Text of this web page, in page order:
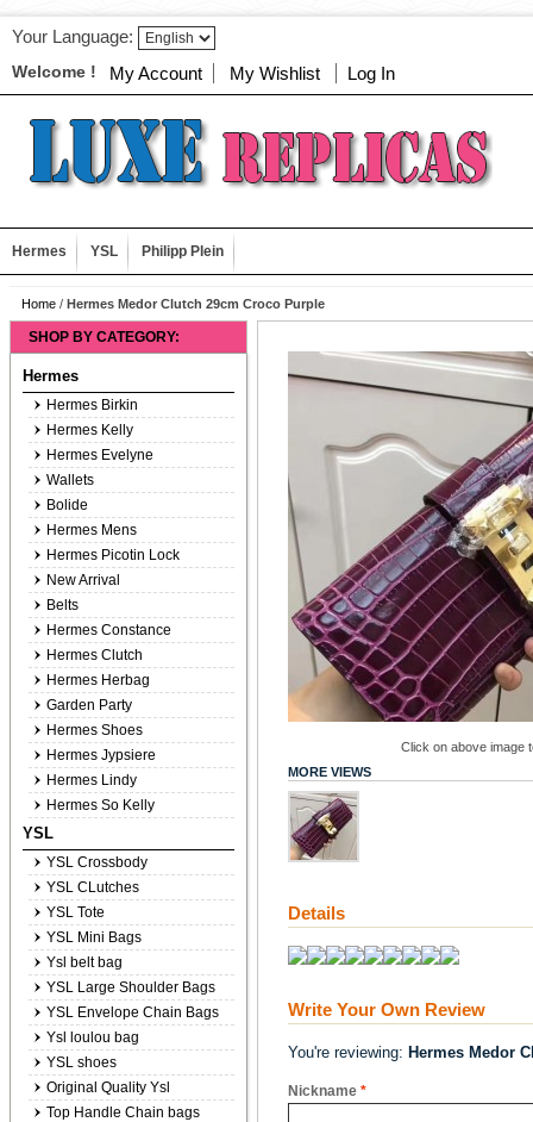
Your Language:
Welcome ! My Account My Wishlist Log In
Hermes YSL Philipp Plein
Home / Hermes Medor Clutch 29cm Croco Purple
Click on above image
MORE VIEWS
Details
Write Your Own Review
You're reviewing: Hermes Medor
*
Nickname
SHOP BY CATEGORY:
Hermes
Hermes Birkin
Hermes Kelly
Hermes Evelyne
Wallets
Bolide
Hermes Mens
Hermes Picotin Lock
New Arrival
Belts
Hermes Constance
Hermes Clutch
Hermes Herbag
Garden Party
Hermes Shoes
Hermes Jypsiere
Hermes Lindy
Hermes So Kelly
YSL
YSL Crossbody
YSL CLutches
YSL Tote
YSL Mini Bags
Ysl belt bag
YSL Large Shoulder Bags
YSL Envelope Chain Bags
Ysl loulou bag
YSL shoes
Original Quality Ysl
Top Handle Chain bags